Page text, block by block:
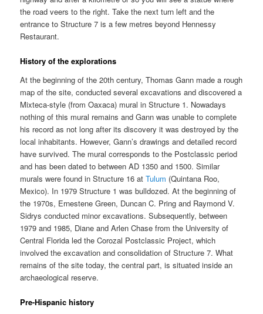
the road veers to the right. Take the next turn left and the
entrance to Structure 7 is a few metres beyond Hennessy
Restaurant.
History of the explorations
At the beginning of the 20th century, Thomas Gann made a rough
map of the site, conducted several excavations and discovered a
Mixteca-style (from Oaxaca) mural in Structure 1. Nowadays
nothing of this mural remains and Gann was unable to complete
his record as not long after its discovery it was destroyed by the
local inhabitants. However, Gann’s drawings and detailed record
have survived. The mural corresponds to the Postclassic period
and has been dated to between AD 1350 and 1500. Similar
murals were found in Structure 16 atTulum (Quintana Roo,
Mexico). In 1979 Structure 1 was bulldozed. At the beginning of
the 1970s, Ernestene Green, Duncan C. Pring and Raymond V.
Sidrys conducted minor excavations. Subsequently, between
1979 and 1985, Diane and Arlen Chase from the University of
Central Florida led the Corozal Postclassic Project, which
involved the excavation and consolidation of Structure 7. What
remains of the site today, the central part, is situated inside an
archaeological reserve.
Pre-Hispanic history